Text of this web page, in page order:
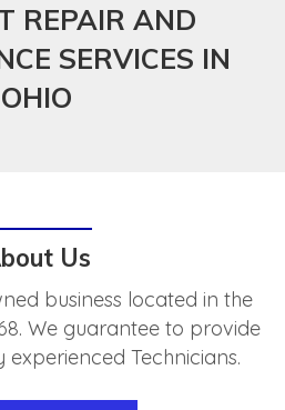
REPAIR AND
SERVICES IN
OHIO
Us
business located in the
We guarantee to provide
Technicians.